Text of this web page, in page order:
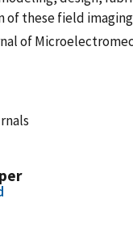
of these field
of